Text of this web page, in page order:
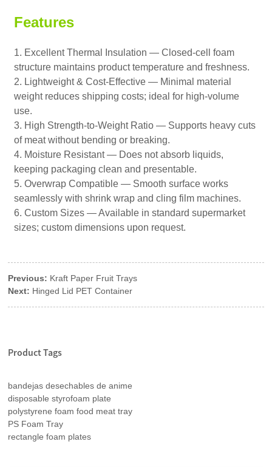
Features
1. Excellent Thermal Insulation — Closed-cell foam
structure maintains product temperature and freshness.
2. Lightweight & Cost-Effective — Minimal material
weight reduces shipping costs; ideal for high-volume
use.
3. High Strength-to-Weight Ratio — Supports heavy cuts
of meat without bending or breaking.
4. Moisture Resistant — Does not absorb liquids,
keeping packaging clean and presentable.
5. Overwrap Compatible — Smooth surface works
seamlessly with shrink wrap and cling film machines.
6. Custom Sizes — Available in standard supermarket
sizes; custom dimensions upon request.
Previous: Kraft Paper Fruit Trays
Next: Hinged Lid PET Container
Product Tags
bandejas desechables de anime
disposable styrofoam plate
polystyrene foam food meat tray
PS Foam Tray
rectangle foam plates